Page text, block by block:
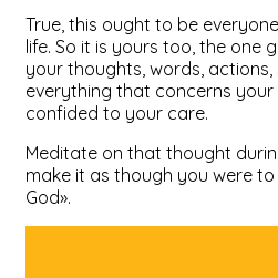
True, this ought to be
life. So it is yours too, the one
your thoughts, words,
everything that concerns
confided to your care.
Meditate on that thought
make it as though you were
God».